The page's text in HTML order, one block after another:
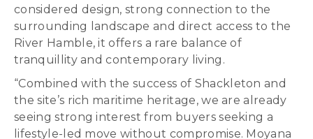
considered design, strong connection to the
surrounding landscape and direct access to the
River Hamble, it offers a rare balance of
tranquillity and contemporary living.
“Combined with the success of Shackleton and
the site’s rich maritime heritage, we are already
seeing strong interest from buyers seeking a
lifestyle-led move without compromise. Moyana